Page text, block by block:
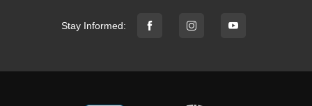
Stay Informed: